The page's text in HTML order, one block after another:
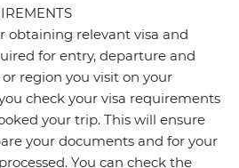
obtaining relevant visa and
for entry, departure and
region you visit on your
check your visa requirements
your trip. This will ensure
your documents and for your
You can check the